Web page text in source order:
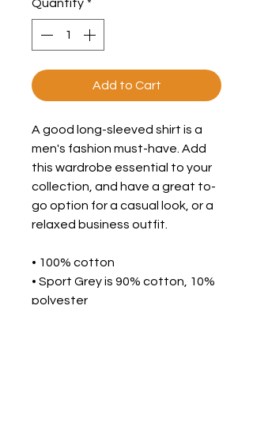
Quantity *
Add to Cart
A good long-sleeved shirt is a
men's fashion must-have. Add
this wardrobe essential to your
collection, and have a great to-
go option for a casual look, or a
relaxed business outfit.
• 100% cotton
• Sport Grey is 90% cotton, 10%
polyester